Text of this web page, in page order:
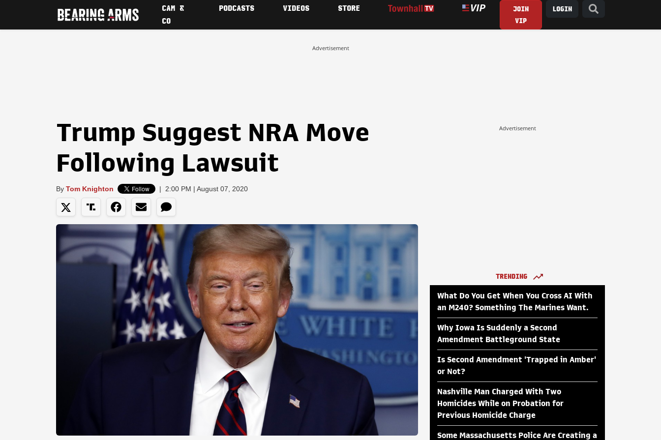
CAM &
CO
PODCASTS VIDEOS STORE
JOIN
VIP
LOGIN
Advertisement
Trump Suggest NRA Move
Following Lawsuit
By Tom Knighton | 2:00 PM | August 07, 2020
Advertisement
TRENDING
What Do You Get When You Cross AI With
an M240? Something The Marines Want.
Why Iowa Is Suddenly a Second
Amendment Battleground State
Is Second Amendment 'Trapped in Amber'
or Not?
Nashville Man Charged With Two
Homicides While on Probation for
Previous Homicide Charge
Some Massachusetts Police Are Creating a